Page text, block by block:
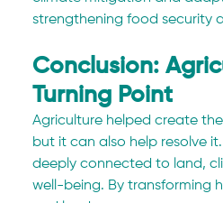
strengthening food security
Conclusion:
Turning Point
Agriculture helped create
but it can also help resolve
deeply connected to land,
well-being. By transforming